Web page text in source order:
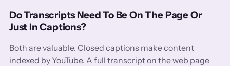
Do Transcripts Need To Be On The Page Or
Just In Captions?
Both are valuable. Closed captions make content
indexed by YouTube. A full transcript on the web page